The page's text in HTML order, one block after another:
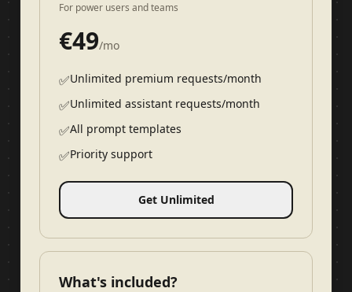
For power users and teams
€49/mo
✅Unlimited premium requests/month
✅Unlimited assistant requests/month
✅All prompt templates
✅Priority support
Get Unlimited
What's included?